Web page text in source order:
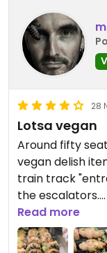
28
Lotsa vegan
Around fifty
vegan delish
train track
the escalators.
Updated from
Read more